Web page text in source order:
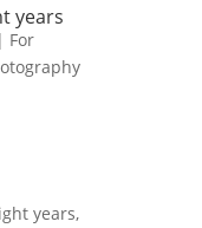
years
For
years,